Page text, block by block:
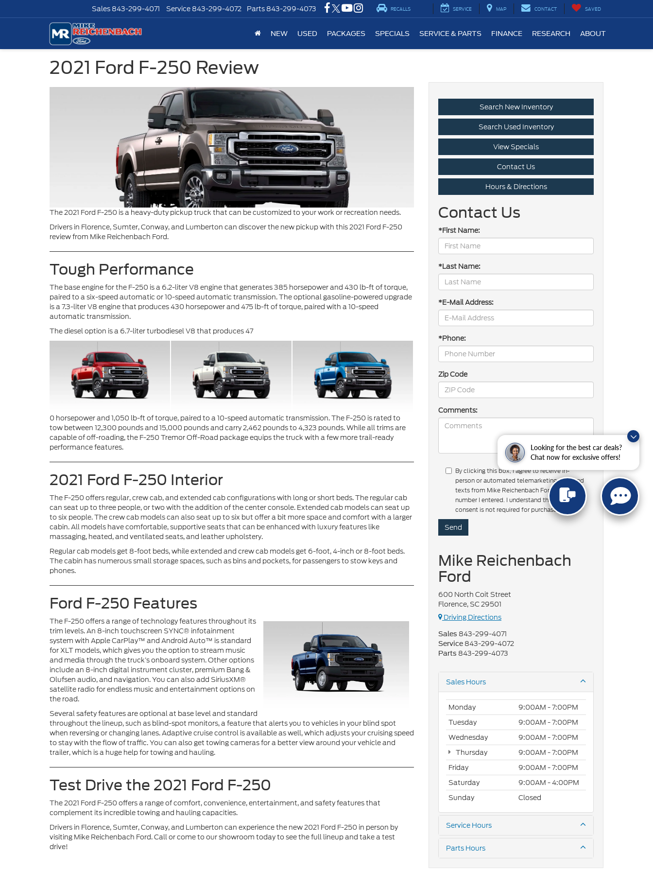
Looking for the best car deals?
Chat now for exclusive offers!
Sales 843-299-4071 Service 843-299-4072 Parts 843-299-4073 RECALLS SERVICE MAP CONTACT SAVED
NEW USED PACKAGES SPECIALS SERVICE & PARTS FINANCE RESEARCH ABOUT
2021 Ford F-250 Review
The 2021 Ford F-250 is a heavy-duty pickup truck that can be customized to your work or recreation needs.
Drivers in Florence, Sumter, Conway, and Lumberton can discover the new pickup with this 2021 Ford F-250
review from Mike Reichenbach Ford.
Tough Performance
The base engine for the F-250 is a 6.2-liter V8 engine that generates 385 horsepower and 430 lb-ft of torque,
paired to a six-speed automatic or 10-speed automatic transmission. The optional gasoline-powered upgrade
is a 7.3-liter V8 engine that produces 430 horsepower and 475 lb-ft of torque, paired with a 10-speed
automatic transmission.
The diesel option is a 6.7-liter turbodiesel V8 that produces 47
0 horsepower and 1,050 lb-ft of torque, paired to a 10-speed automatic transmission. The F-250 is rated to
tow between 12,300 pounds and 15,000 pounds and carry 2,462 pounds to 4,323 pounds. While all trims are
capable of off-roading, the F-250 Tremor Off-Road package equips the truck with a few more trail-ready
performance features.
2021 Ford F-250 Interior
The F-250 offers regular, crew cab, and extended cab configurations with long or short beds. The regular cab
can seat up to three people, or two with the addition of the center console. Extended cab models can seat up
to six people. The crew cab models can also seat up to six but offer a bit more space and comfort with a larger
cabin. All models have comfortable, supportive seats that can be enhanced with luxury features like
massaging, heated, and ventilated seats, and leather upholstery.
Regular cab models get 8-foot beds, while extended and crew cab models get 6-foot, 4-inch or 8-foot beds.
The cabin has numerous small storage spaces, such as bins and pockets, for passengers to stow keys and
phones.
Ford F-250 Features
The F-250 offers a range of technology features throughout its
trim levels. An 8-inch touchscreen SYNC® infotainment
system with Apple CarPlay™ and Android Auto™ is standard
for XLT models, which gives you the option to stream music
and media through the truck’s onboard system. Other options
include an 8-inch digital instrument cluster, premium Bang &
Olufsen audio, and navigation. You can also add SiriusXM®
satellite radio for endless music and entertainment options on
the road.
Several safety features are optional at base level and standard
throughout the lineup, such as blind-spot monitors, a feature that alerts you to vehicles in your blind spot
when reversing or changing lanes. Adaptive cruise control is available as well, which adjusts your cruising speed
to stay with the flow of traffic. You can also get towing cameras for a better view around your vehicle and
trailer, which is a huge help for towing and hauling.
Test Drive the 2021 Ford F-250
The 2021 Ford F-250 offers a range of comfort, convenience, entertainment, and safety features that
complement its incredible towing and hauling capacities.
Drivers in Florence, Sumter, Conway, and Lumberton can experience the new 2021 Ford F-250 in person by
visiting Mike Reichenbach Ford. Call or come to our showroom today to see the full lineup and take a test
drive!
Search New Inventory
Search Used Inventory
View Specials
Contact Us
Hours & Directions
Contact Us
*First Name:
*Last Name:
*E-Mail Address:
*Phone:
Zip Code
Comments:
By clicking this box, I agree to receive in-
person or automated telemarketing calls and
texts from Mike Reichenbach Ford at the
number I entered. I understand that my
consent is not required for purchase.
Mike Reichenbach
Ford
600 North Coit Street
Florence, SC 29501
Driving Directions
Sales 843-299-4071
Service 843-299-4072
Parts 843-299-4073
Sales Hours
Monday
9:00AM - 7:00PM
Tuesday
9:00AM - 7:00PM
Wednesday
9:00AM - 7:00PM
Thursday
9:00AM - 7:00PM
Friday
9:00AM - 7:00PM
Saturday
9:00AM - 4:00PM
Sunday
Closed
Service Hours
Parts Hours